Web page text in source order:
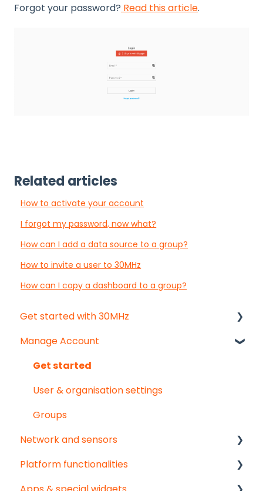
Forgot your password? Read this article.
Related articles
How to activate your account
I forgot my password, now what?
How can I add a data source to a group?
How to invite a user to 30MHz
How can I copy a dashboard to a group?
Get started with 30MHz
Start here!
Start creating dashboards
Manage Account
Get started
User & organisation settings
Groups
Network and sensors
Get started
Platform functionalities